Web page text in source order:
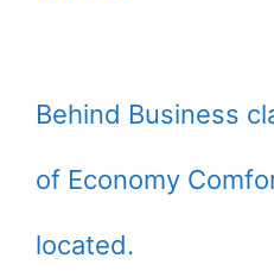
Behind Business
of Economy
located.